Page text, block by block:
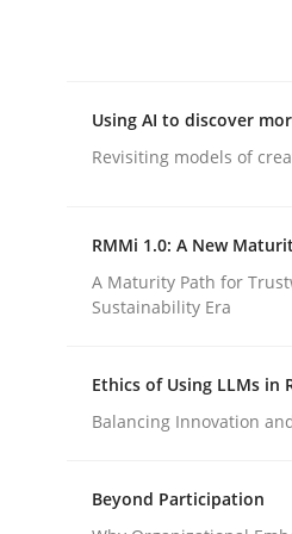
Written byEduard C. Groen
28. July 2026 · 22 minutes
Using AI to discover
Revisiting models of
RMMi 1.0: A New
A Maturity Path for
Sustainability Era
Ethics of Using LLMs in
Balancing Innovation
Beyond Participation